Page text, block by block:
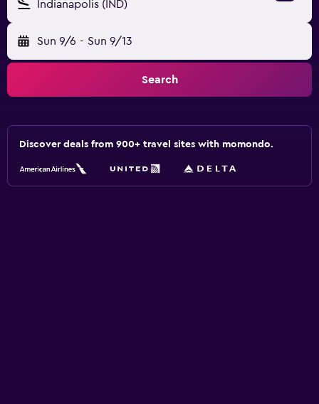
Indianapolis (IND)
Sun 9/6 - Sun 9/13
Search
Discover deals from 900+ travel sites with momondo.